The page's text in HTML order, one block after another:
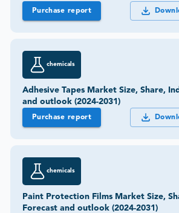
Purchase report
chemicals
Adhesive Tapes Market Size, Share,
and outlook (2024-2031)
Purchase report
chemicals
Paint Protection Films Market Size,
Forecast and outlook (2024-2031)